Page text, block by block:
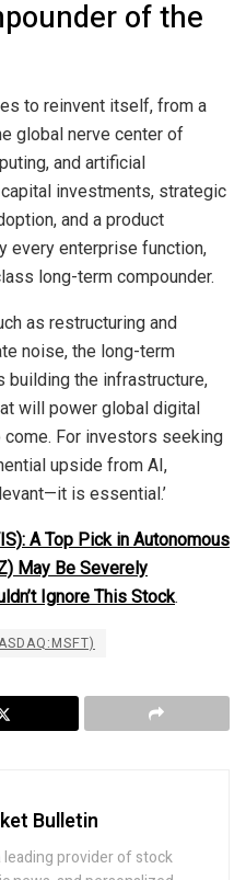
of the
to reinvent itself, from a
global nerve center of
and artificial
investments, strategic
and a product
every enterprise function,
long-term compounder.
as restructuring and
noise, the long-term
the infrastructure,
will power global digital
For investors seeking
upside from AI,
is essential.’
A Top Pick in Autonomous
May Be Severely
Ignore This Stock.
Bulletin
leading provider of stock